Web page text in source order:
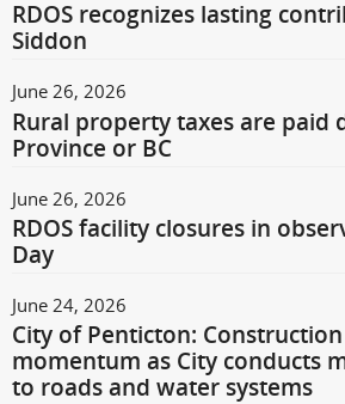
RDOS recognizes lasting
Siddon
June 26, 2026
Rural property taxes are paid
Province or BC
June 26, 2026
RDOS facility closures in
Day
June 24, 2026
City of Penticton:
momentum as City conducts
to roads and water systems